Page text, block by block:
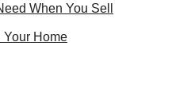
When You Sell
Your Home